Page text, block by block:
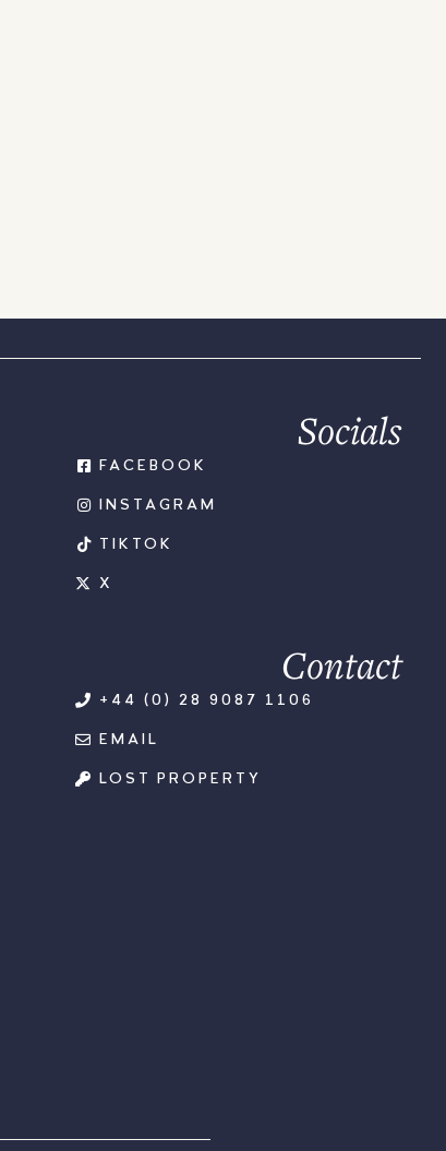
Socials
FACEBOOK
INSTAGRAM
TIKTOK
X
Contact
+44 (0) 28 9087 1106
EMAIL
LOST PROPERTY